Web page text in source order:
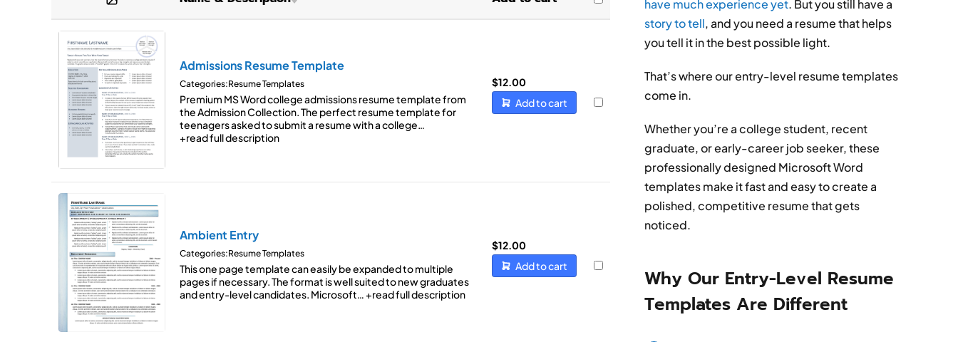
Minimalist
(2)
Modern
Traditional
Two-Column Layout
(6)
Brown
(3)
Orange
Purple
(3)
Red
(2)
Admissions Resume Template
Categories:Resume Templates
Premium MS Word college admissions resume template from
the Admission Collection. The perfect resume template for
teenagers asked to submit a resume with a college…
+read full description
$12.00
Add to cart
Ambient Entry
Categories:Resume Templates
This one page template can easily be expanded to multiple
pages if necessary. The format is well suited to new graduates
and entry-level candidates. Microsoft… +read full description
$12.00
Add to cart
have much experience yet. But you still have a
story to tell, and you need a resume that helps
you tell it in the best possible light.
That’s where our entry-level resume templates
come in.
Whether you’re a college student, recent
graduate, or early-career job seeker, these
professionally designed Microsoft Word
templates make it fast and easy to create a
polished, competitive resume that gets
noticed.
Why Our Entry-Level Resume
Templates Are Different